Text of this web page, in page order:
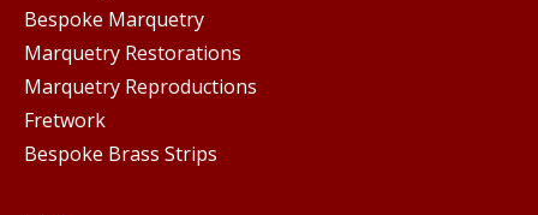
Bespoke Marquetry
Marquetry Restorations
Marquetry Reproductions
Fretwork
Bespoke Brass Strips